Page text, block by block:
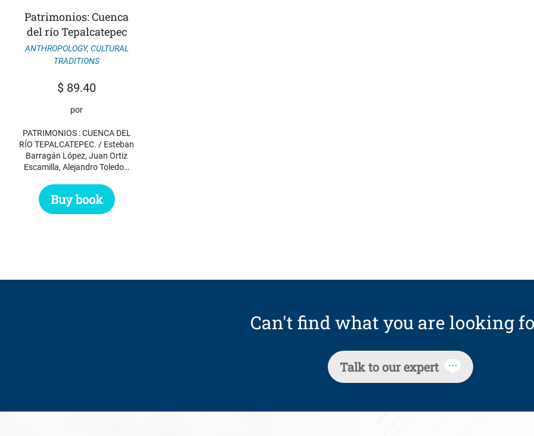
Patrimonios: Cuenca
del río Tepalcatepec
ANTHROPOLOGY, CULTURAL
TRADITIONS
$ 89.40
por
PATRIMONIOS : CUENCA DEL
RÍO TEPALCATEPEC. / Esteban
Barragán López, Juan Ortiz
Escamilla, Alejandro Toledo…
Buy book
Can't find what you are looking
Talk to our expert